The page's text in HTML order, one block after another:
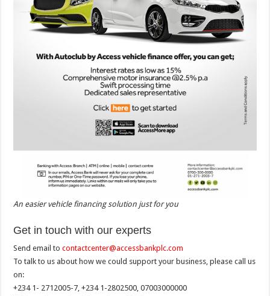
An easier vehicle financing solution just for you
Get in touch with our experts
Send email tocontactcenter@accessbankplc.com
To talk to us about how we could support your business, please call us
on:
+234 1- 2712005-7, +234 1-2802500, 07003000000